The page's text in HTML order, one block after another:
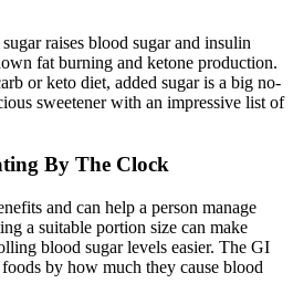
raises blood sugar and insulin
fat burning and ketone production.
or keto diet, added sugar is a big no-
sweetener with an impressive list of
By The Clock
and can help a person manage
a suitable portion size can make
blood sugar levels easier. The GI
by how much they cause blood